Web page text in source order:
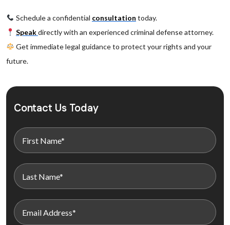
Schedule a confidential consultation today.
Speakdirectly with an experienced criminal defense attorney.
Get immediate legal guidance to protect your rights and your
future.
Contact Us Today